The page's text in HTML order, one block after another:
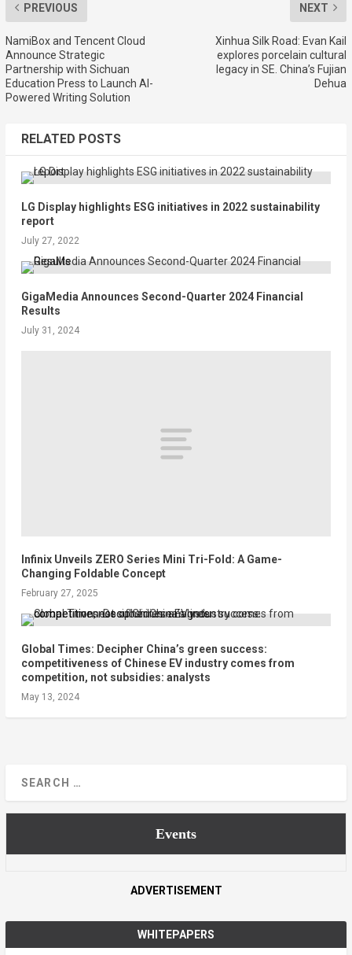
PREVIOUS
NamiBox and Tencent Cloud
Announce Strategic
Partnership with Sichuan
Education Press to Launch AI-
Powered Writing Solution
NEXT
Xinhua Silk Road: Evan Kail
explores porcelain cultural
legacy in SE. China’s Fujian
Dehua
RELATED POSTS
LG Display highlights ESG initiatives in 2022 sustainability
report
July 27, 2022
GigaMedia Announces Second-Quarter 2024 Financial
Results
July 31, 2024
Infinix Unveils ZERO Series Mini Tri-Fold: A Game-
Changing Foldable Concept
February 27, 2025
Global Times: Decipher China’s green success:
competitiveness of Chinese EV industry comes from
competition, not subsidies: analysts
May 13, 2024
Events
ADVERTISEMENT
WHITEPAPERS